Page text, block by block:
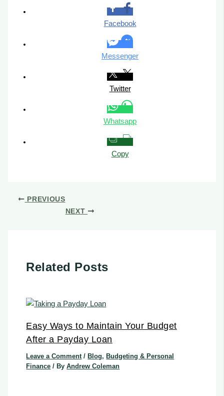
Facebook
Messenger
Twitter
Whatsapp
Copy
PREVIOUS
NEXT
Related Posts
Easy Ways to Maintain Your Budget
After a Payday Loan
Leave a Comment / Blog, Budgeting & Personal
Finance / ByAndrew Coleman